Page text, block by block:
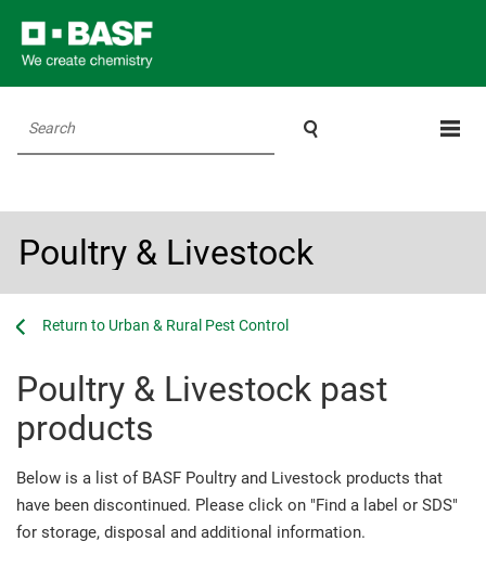
Search 
Poultry & Livestock
Urban & Rural Pest Control
Poultry & Livestock past
products
Below is a list of BASF Poultry and Livestock products that
have been discontinued. Please click on "Find a label or SDS"
for storage, disposal and additional information.